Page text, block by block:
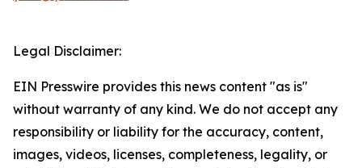
Legal Disclaimer:
EIN Presswire provides this news content "as is"
without warranty of any kind. We do not accept any
responsibility or liability for the accuracy, content,
images, videos, licenses, completeness, legality, or